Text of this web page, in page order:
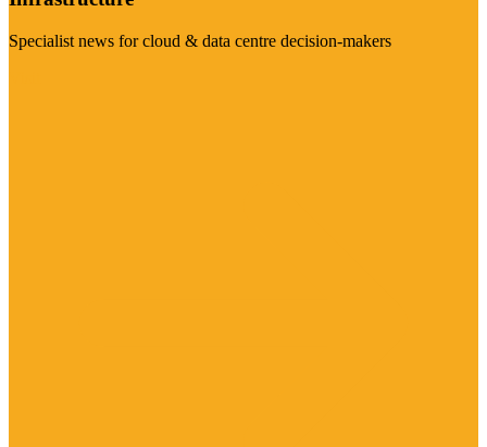
Specialist news for cloud & data centre decision-makers